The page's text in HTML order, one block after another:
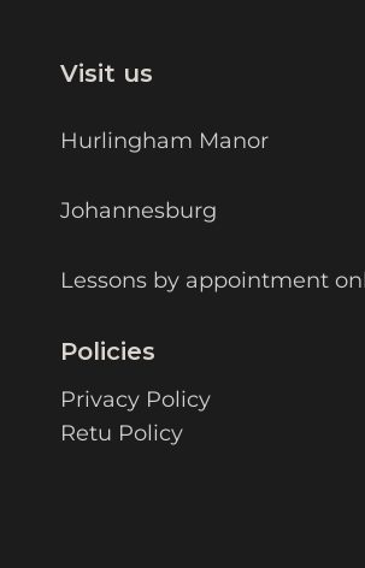
Visit us
Hurlingham Manor
Johannesburg
Lessons by appointment
Policies
Privacy Policy
Retu Policy